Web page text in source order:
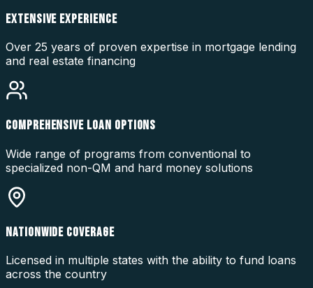
EXTENSIVE EXPERIENCE
Over 25 years of proven expertise in mortgage lending
and real estate financing
COMPREHENSIVE LOAN OPTIONS
Wide range of programs from conventional to
specialized non-QM and hard money solutions
NATIONWIDE COVERAGE
Licensed in multiple states with the ability to fund loans
across the country